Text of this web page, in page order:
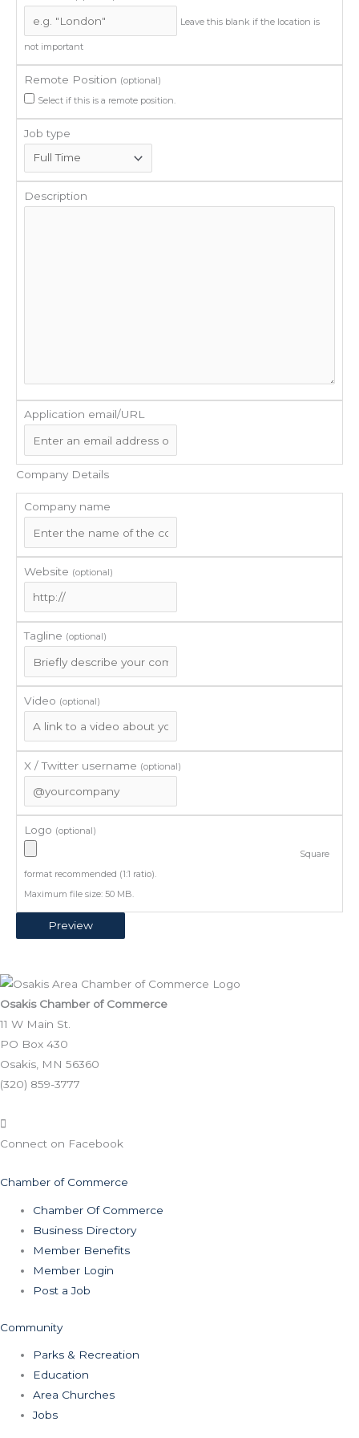
Leave this blank if the location is
not important
Remote Position (optional)
Select if this is a remote position.
Job type
Description
Application email/URL
Company Details
Company name
Website (optional)
Tagline (optional)
Video (optional)
X / Twitter username (optional)
Logo (optional)
Square
format recommended (1:1 ratio).
Maximum file size: 50 MB.
Osakis Chamber of Commerce
11 W Main St.
PO Box 430
Osakis, MN 56360
(320) 859-3777
Connect on Facebook
Chamber of Commerce
Chamber Of Commerce
Business Directory
Member Benefits
Member Login
Post a Job
Community
Parks & Recreation
Education
Area Churches
Jobs